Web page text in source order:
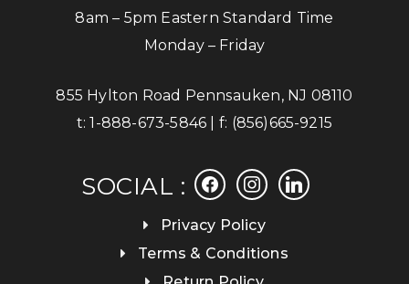
8am – 5pm Eastern Standard Time
Monday – Friday
855 Hylton Road Pennsauken, NJ 08110
t:1-888-673-5846 | f: (856)665-9215
SOCIAL :
facebookinstagramlinkedin
Privacy Policy
Terms & Conditions